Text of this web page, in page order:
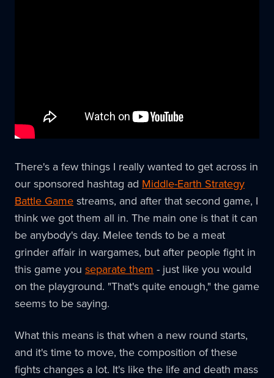
There's a few things I really wanted to get across in
our sponsored hashtag ad Middle-Earth Strategy
Battle Game streams, and after that second game, I
think we got them all in. The main one is that it can
be anybody's day. Melee tends to be a meat
grinder affair in wargames, but after people fight in
this game you separate them - just like you would
on the playground. "That's quite enough," the game
seems to be saying.
What this means is that when a new round starts,
and it's time to move, the composition of these
fights changes a lot. It's like the life and death mass